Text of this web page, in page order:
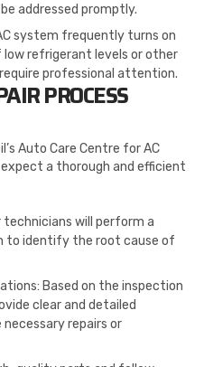
addressed promptly.
system frequently turns on
low refrigerant levels or other
professional attention.
PROCESS
Auto Care Centre for AC
expect a thorough and efficient
technicians will perform a
to identify the root cause of
Based on the inspection
clear and detailed
repairs or